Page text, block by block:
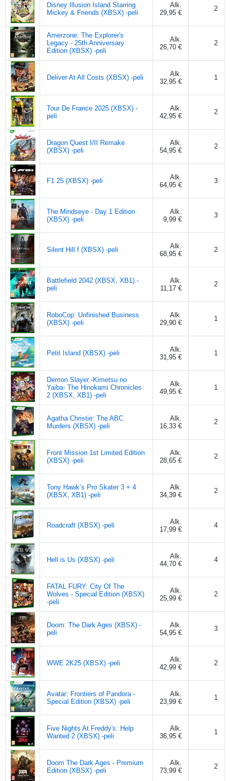
Disney Illusion Island Starring
Mickey & Friends (XBSX) -peli
Alk.
29,95 €
2
Amerzone: The Explorer's
Legacy - 25th Anniversary
Edition (XBSX) -peli
Alk.
26,70 €
2
Deliver At All Costs (XBSX) -peli
Alk.
32,95 €
1
Tour De France 2025 (XBSX) -
peli
Alk.
42,95 €
2
Dragon Quest I/II Remake
(XBSX) -peli
Alk.
54,95 €
2
F1 25 (XBSX) -peli
Alk.
64,95 €
3
The Mindseye - Day 1 Edition
(XBSX) -peli
Alk.
9,99 €
3
Silent Hill f (XBSX) -peli
Alk.
68,95 €
2
Battlefield 2042 (XBSX, XB1) -
peli
Alk.
11,17 €
2
RoboCop: Unfinished Business
(XBSX) -peli
Alk.
29,90 €
1
Petit Island (XBSX) -peli
Alk.
31,95 €
1
Demon Slayer -Kimetsu no
Yaiba- The Hinokami Chronicles
2 (XBSX, XB1) -peli
Alk.
49,95 €
1
Agatha Christie: The ABC
Murders (XBSX) -peli
Alk.
16,33 €
2
Front Mission 1st Limited Edition
(XBSX) -peli
Alk.
28,65 €
2
Tony Hawk’s Pro Skater 3 + 4
(XBSX, XB1) -peli
Alk.
34,39 €
2
Roadcraft (XBSX) -peli
Alk.
17,99 €
4
Hell is Us (XBSX) -peli
Alk.
44,70 €
4
FATAL FURY: City Of The
Wolves - Special Edition (XBSX)
-peli
Alk.
25,99 €
2
Doom: The Dark Ages (XBSX) -
peli
Alk.
54,95 €
3
WWE 2K25 (XBSX) -peli
Alk.
42,99 €
2
Avatar: Frontiers of Pandora -
Special Edition (XBSX) -peli
Alk.
23,99 €
1
Five Nights At Freddy's: Help
Wanted 2 (XBSX) -peli
Alk.
36,95 €
1
Doom The Dark Ages - Premium
Edition (XBSX) -peli
Alk.
73,99 €
2